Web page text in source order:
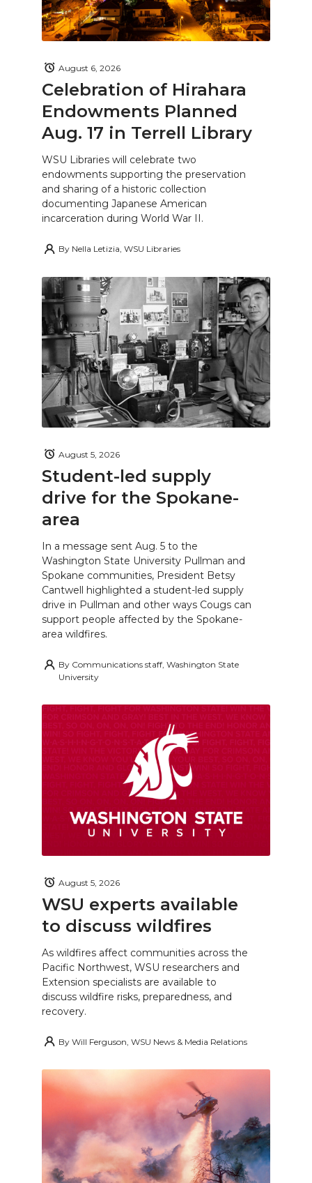
Celebration of Hirahara
Endowments Planned
Aug. 17 in Terrell Library
August 6, 2026
WSU Libraries will celebrate two
endowments supporting the preservation
and sharing of a historic collection
documenting Japanese American
incarceration during World War II.
By Nella Letizia, WSU Libraries
Student-led supply
drive for the Spokane-
area
August 5, 2026
In a message sent Aug. 5 to the
Washington State University Pullman and
Spokane communities, President Betsy
Cantwell highlighted a student-led supply
drive in Pullman and other ways Cougs can
support people affected by the Spokane-
area wildfires.
By Communications staff, Washington State
University
WSU experts available
to discuss wildfires
August 5, 2026
As wildfires affect communities across the
Pacific Northwest, WSU researchers and
Extension specialists are available to
discuss wildfire risks, preparedness, and
recovery.
By Will Ferguson, WSU News & Media Relations